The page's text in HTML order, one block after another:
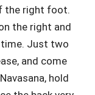
the right foot.
the right and
Just two
and come
hold